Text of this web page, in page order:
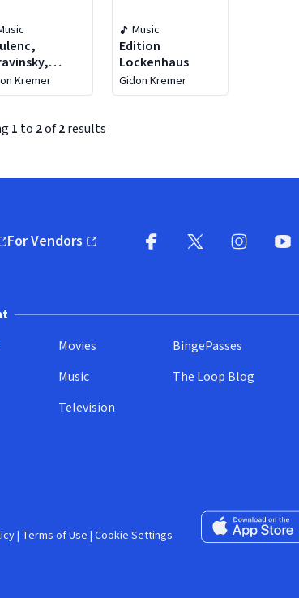
Kremer
Music
Edition
Lockenhaus
Gidon Kremer
1 to 2of2results
window)
For Vendors
(opens in new window)
Movies
Music
Television
BingePasses
The Loop Blog
Download on
| Terms of Use | Cookie Settings